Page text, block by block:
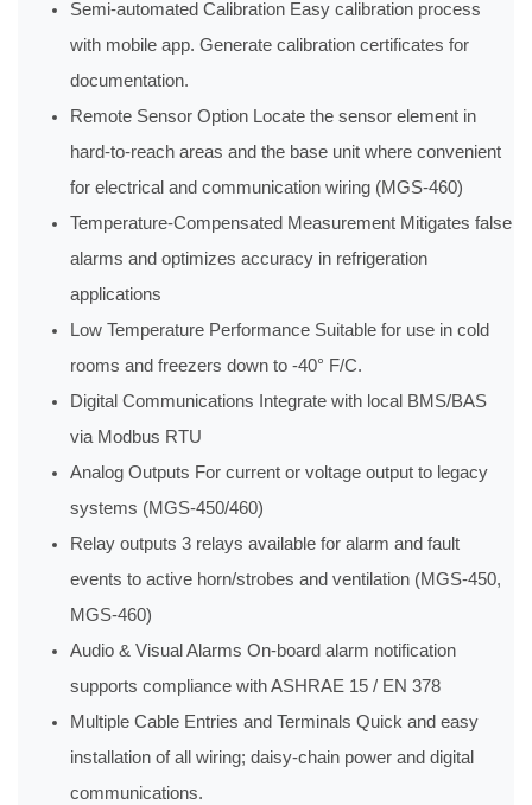
Semi-automated Calibration Easy calibration process
with mobile app. Generate calibration certificates for
documentation.
Remote Sensor Option Locate the sensor element in
hard-to-reach areas and the base unit where convenient
for electrical and communication wiring (MGS-460)
Temperature-Compensated Measurement Mitigates false
alarms and optimizes accuracy in refrigeration
applications
Low Temperature Performance Suitable for use in cold
rooms and freezers down to -40° F/C.
Digital Communications Integrate with local BMS/BAS
via Modbus RTU
Analog Outputs For current or voltage output to legacy
systems (MGS-450/460)
Relay outputs 3 relays available for alarm and fault
events to active horn/strobes and ventilation (MGS-450,
MGS-460)
Audio & Visual Alarms On-board alarm notification
supports compliance with ASHRAE 15 / EN 378
Multiple Cable Entries and Terminals Quick and easy
installation of all wiring; daisy-chain power and digital
communications.